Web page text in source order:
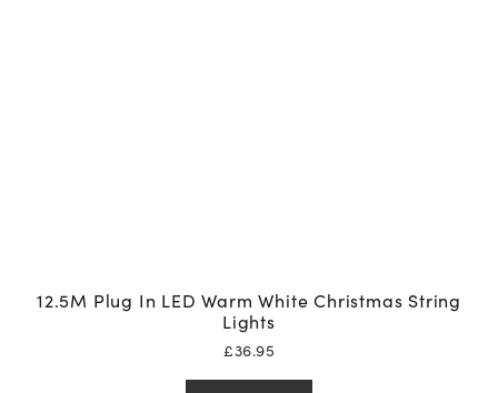
12.5M Plug In LED Warm White Christmas String
Lights
£36.95